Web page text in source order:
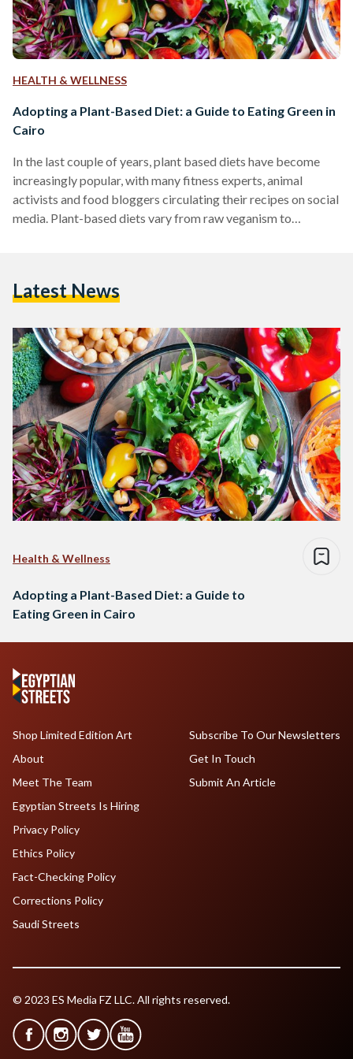
HEALTH & WELLNESS
Adopting a Plant-Based Diet: a Guide to Eating Green in
Cairo
In the last couple of years, plant based diets have become
increasingly popular, with many fitness experts, animal
activists and food bloggers circulating their recipes on social
media. Plant-based diets vary from raw veganism to
about vegan or general 'health' foods is that they are more
Latest News
Health & Wellness
Adopting a Plant-Based Diet: a Guide to
Eating Green in Cairo
Shop Limited Edition Art
About
Meet The Team
Egyptian Streets Is Hiring
Subscribe To Our Newsletters
Get In Touch
Submit An Article
Privacy Policy
Ethics Policy
Fact-Checking Policy
Corrections Policy
Saudi Streets
© 2023 ES Media FZ LLC. All rights reserved.